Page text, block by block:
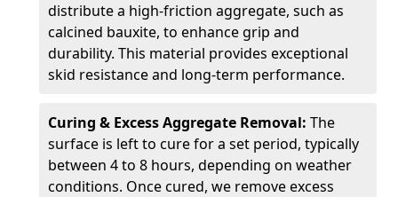
distribute a high-friction aggregate, such as
calcined bauxite, to enhance grip and
durability. This material provides exceptional
skid resistance and long-term performance.
Curing & Excess Aggregate Removal: The
surface is left to cure for a set period, typically
between 4 to 8 hours, depending on weather
conditions. Once cured, we remove excess